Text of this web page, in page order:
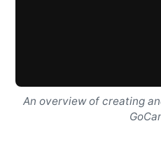
An overview of creating